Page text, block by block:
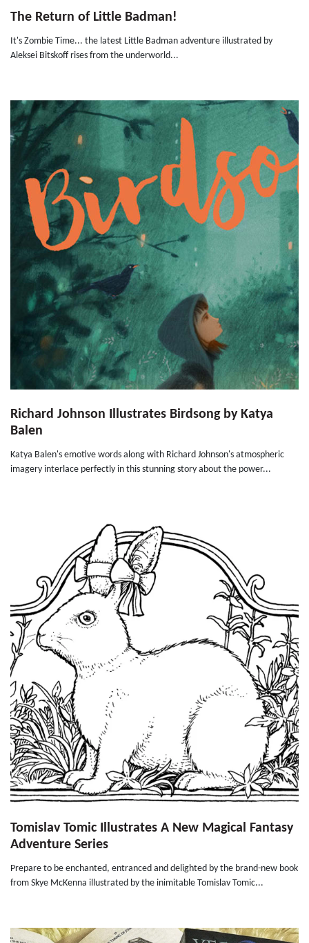
The Return of Little Badman!
It's Zombie Time... the latest Little Badman adventure illustrated by
Aleksei Bitskoff rises from the underworld...
Richard Johnson Illustrates Birdsong by Katya
Balen
Katya Balen's emotive words along with Richard Johnson's atmospheric
imagery interlace perfectly in this stunning story about the power...
Tomislav Tomic Illustrates A New Magical Fantasy
Adventure Series
Prepare to be enchanted, entranced and delighted by the brand-new book
from Skye McKenna illustrated by the inimitable Tomislav Tomic...